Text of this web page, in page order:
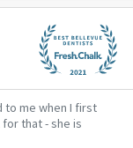
to me when I first
that - she is